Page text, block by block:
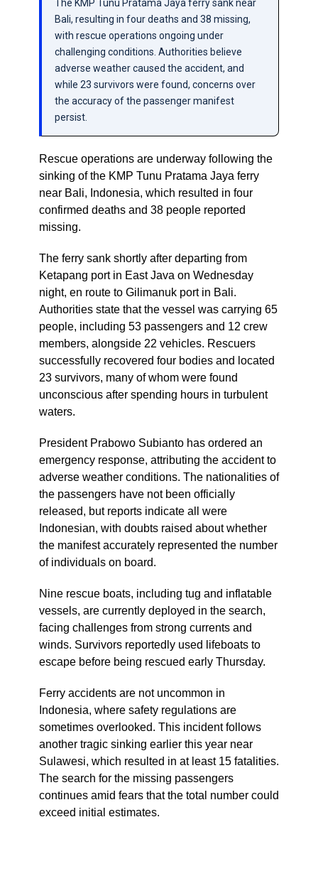
The KMP Tunu Pratama Jaya ferry sank near
Bali, resulting in four deaths and 38 missing,
with rescue operations ongoing under
challenging conditions. Authorities believe
adverse weather caused the accident, and
while 23 survivors were found, concerns over
the accuracy of the passenger manifest
persist.
Rescue operations are underway following the
sinking of the KMP Tunu Pratama Jaya ferry
near Bali, Indonesia, which resulted in four
confirmed deaths and 38 people reported
missing.
The ferry sank shortly after departing from
Ketapang port in East Java on Wednesday
night, en route to Gilimanuk port in Bali.
Authorities state that the vessel was carrying 65
people, including 53 passengers and 12 crew
members, alongside 22 vehicles. Rescuers
successfully recovered four bodies and located
23 survivors, many of whom were found
unconscious after spending hours in turbulent
waters.
President Prabowo Subianto has ordered an
emergency response, attributing the accident to
adverse weather conditions. The nationalities of
the passengers have not been officially
released, but reports indicate all were
Indonesian, with doubts raised about whether
the manifest accurately represented the number
of individuals on board.
Nine rescue boats, including tug and inflatable
vessels, are currently deployed in the search,
facing challenges from strong currents and
winds. Survivors reportedly used lifeboats to
escape before being rescued early Thursday.
Ferry accidents are not uncommon in
Indonesia, where safety regulations are
sometimes overlooked. This incident follows
another tragic sinking earlier this year near
Sulawesi, which resulted in at least 15 fatalities.
The search for the missing passengers
continues amid fears that the total number could
exceed initial estimates.